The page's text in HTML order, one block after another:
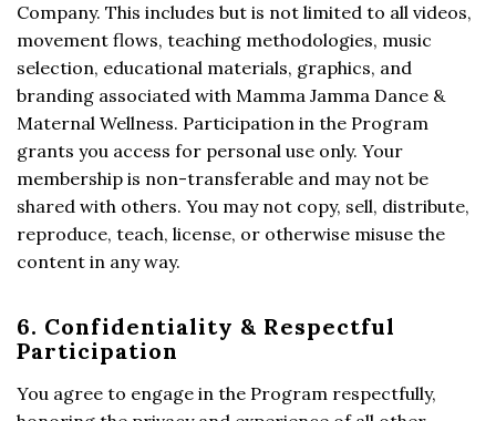
Company. This includes but is not limited to all videos,
movement flows, teaching methodologies, music
selection, educational materials, graphics, and
branding associated with Mamma Jamma Dance &
Maternal Wellness. Participation in the Program
grants you access for personal use only. Your
membership is non-transferable and may not be
shared with others. You may not copy, sell, distribute,
reproduce, teach, license, or otherwise misuse the
content in any way.
6. Confidentiality & Respectful
Participation
You agree to engage in the Program respectfully,